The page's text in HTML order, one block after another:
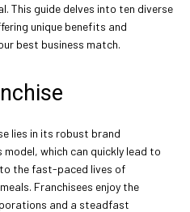
This guide delves into ten diverse
unique benefits and
best business match.
lies in its robust brand
which can quickly lead to
the fast-paced lives of
Franchisees enjoy the
and a steadfast